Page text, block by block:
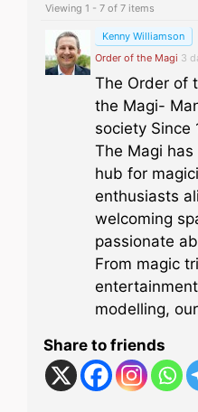
Viewing 1 - 7 of 7 items
Kenny Williamson
Order of the Magi 3
The Order of
the Magi-
society Since
The Magi has
hub for
enthusiasts
welcoming
passionate
From magic
modelling,
Share to friends